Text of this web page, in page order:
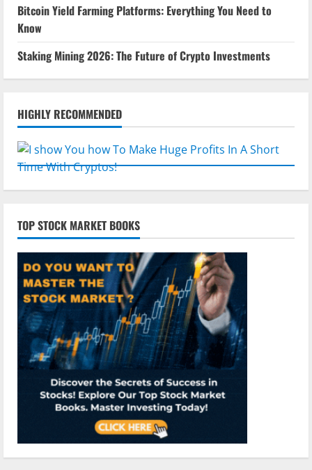
Bitcoin Yield Farming Platforms: Everything You Need to
Know
Staking Mining 2026: The Future of Crypto Investments
HIGHLY RECOMMENDED
TOP STOCK MARKET BOOKS